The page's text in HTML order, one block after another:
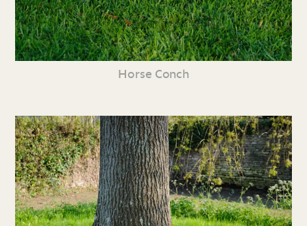
Horse Conch